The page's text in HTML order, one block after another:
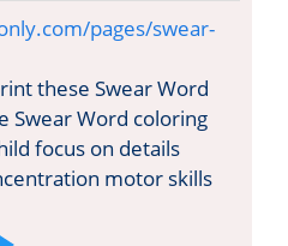
pages/swear-
these Swear Word
Swear Word coloring
focus on details
motor skills